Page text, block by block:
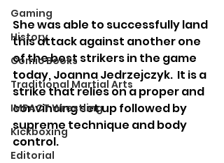
Gaming
History
Comic Books
Traditional Martial Arts
IMPACT Wrestling
Kickboxing
Editorial
She was able to successfully land
this attack against another one
of the best strikers in the game
today, Joanna Jedrzejczyk.  It is a
strike that relies on a proper and
convincing set up followed by
supreme technique and body
control.